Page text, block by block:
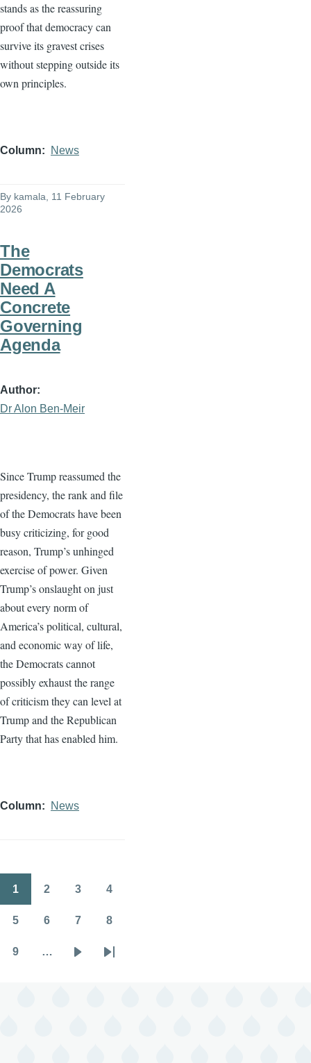
stands as the reassuring
proof that democracy can
survive its gravest crises
without stepping outside its
own principles.
Column News
By kamala, 11 February
2026
The
Democrats
Need A
Concrete
Governing
Agenda
Author
Dr Alon Ben-Meir
Since Trump reassumed the
presidency, the rank and file
of the Democrats have been
busy criticizing, for good
reason, Trump’s unhinged
exercise of power. Given
Trump’s onslaught on just
about every norm of
America’s political, cultural,
and economic way of life,
the Democrats cannot
possibly exhaust the range
of criticism they can level at
Trump and the Republican
Party that has enabled him.
Column News
Pagination
1 2 3 4
5 6 7 8
9 …
Last